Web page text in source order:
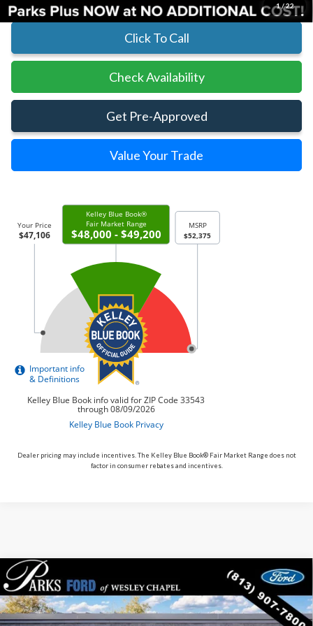
1 /22
Click To Call
Check Availability
Get Pre-Approved
Value Your Trade
Dealer pricing may include incentives. The Kelley Blue Book® Fair Market Range does not
factor in consumer rebates and incentives.
2026Ford Mustang Mach-E
Price Drop
VIN:3FMTK3R74TMA21861Stock:MEV1861Model:K3R
$5,125
PARKS INSTANT SAVINGS
$48,425
PARKS FORD PRICE
INCLUDES ALL DEALER FEES
Compare Vehicle